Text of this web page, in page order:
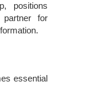
positions
for
essential